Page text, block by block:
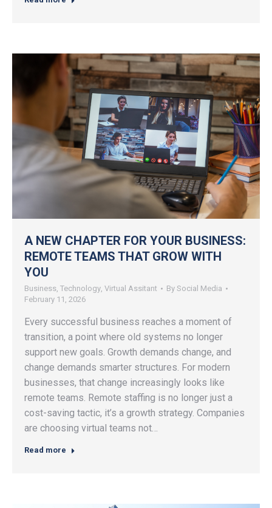
A NEW CHAPTER FOR YOUR BUSINESS:
REMOTE TEAMS THAT GROW WITH
YOU
Business Technology Virtual Assitant By Social Media
February 11, 2026
Every successful business reaches a moment of
transition, a point where old systems no longer
support new goals. Growth demands change, and
change demands smarter structures. For modern
businesses, that change increasingly looks like
remote teams. Remote staffing is no longer just a
cost-saving tactic, it’s a growth strategy. Companies
are choosing virtual teams not…
Read more